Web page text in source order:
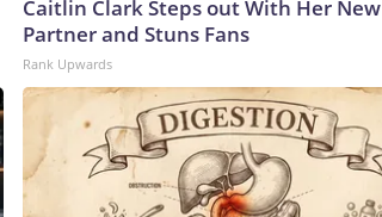
Caitlin Clark Steps out With Her New
Partner and Stuns Fans
Rank Upwards